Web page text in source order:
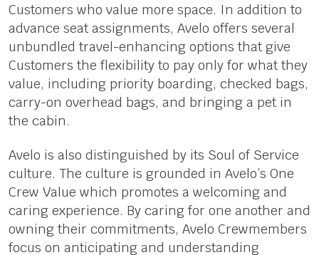
Customers who value more space. In addition to
advance seat assignments, Avelo offers several
unbundled travel-enhancing options that give
Customers the flexibility to pay only for what they
value, including priority boarding, checked bags,
carry-on overhead bags, and bringing a pet in
the cabin.
Avelo is also distinguished by its Soul of Service
culture. The culture is grounded in Avelo’s One
Crew Value which promotes a welcoming and
caring experience. By caring for one another and
owning their commitments, Avelo Crewmembers
focus on anticipating and understanding